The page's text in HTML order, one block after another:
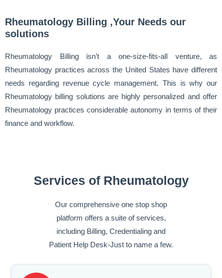
Rheumatology Billing ,Your Needs our
solutions
Rheumatology Billing isn’t a one-size-fits-all venture, as
Rheumatology practices across the United States have different
needs regarding revenue cycle management. This is why our
Rheumatology billing solutions are highly personalized and offer
Rheumatology practices considerable autonomy in terms of their
finance and workflow.
Services of Rheumatology
Our comprehensive one stop shop
platform offers a suite of services,
including Billing, Credentialing and
Patient Help Desk-Just to name a few.